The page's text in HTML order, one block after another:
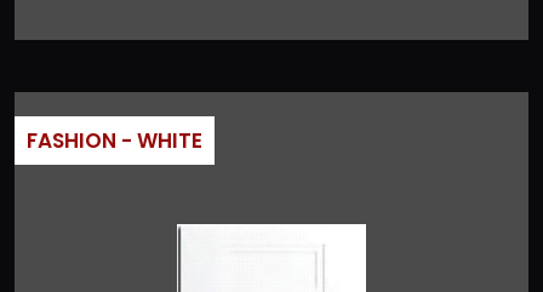
FASHION - WHITE